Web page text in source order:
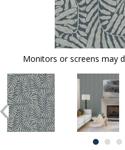
Monitors or screens may